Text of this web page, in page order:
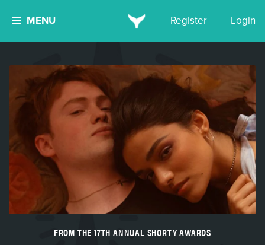
MENU Register Login
FROM THE 17TH ANNUAL SHORTY AWARDS